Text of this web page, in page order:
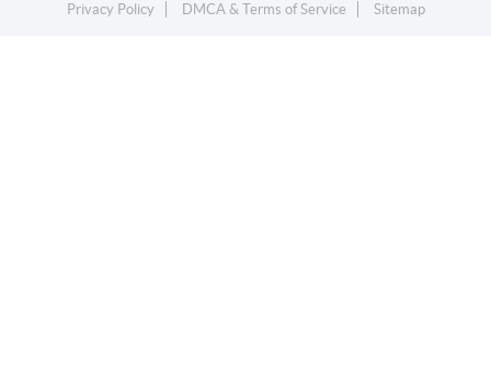
Privacy Policy
DMCA & Terms of Service Sitemap